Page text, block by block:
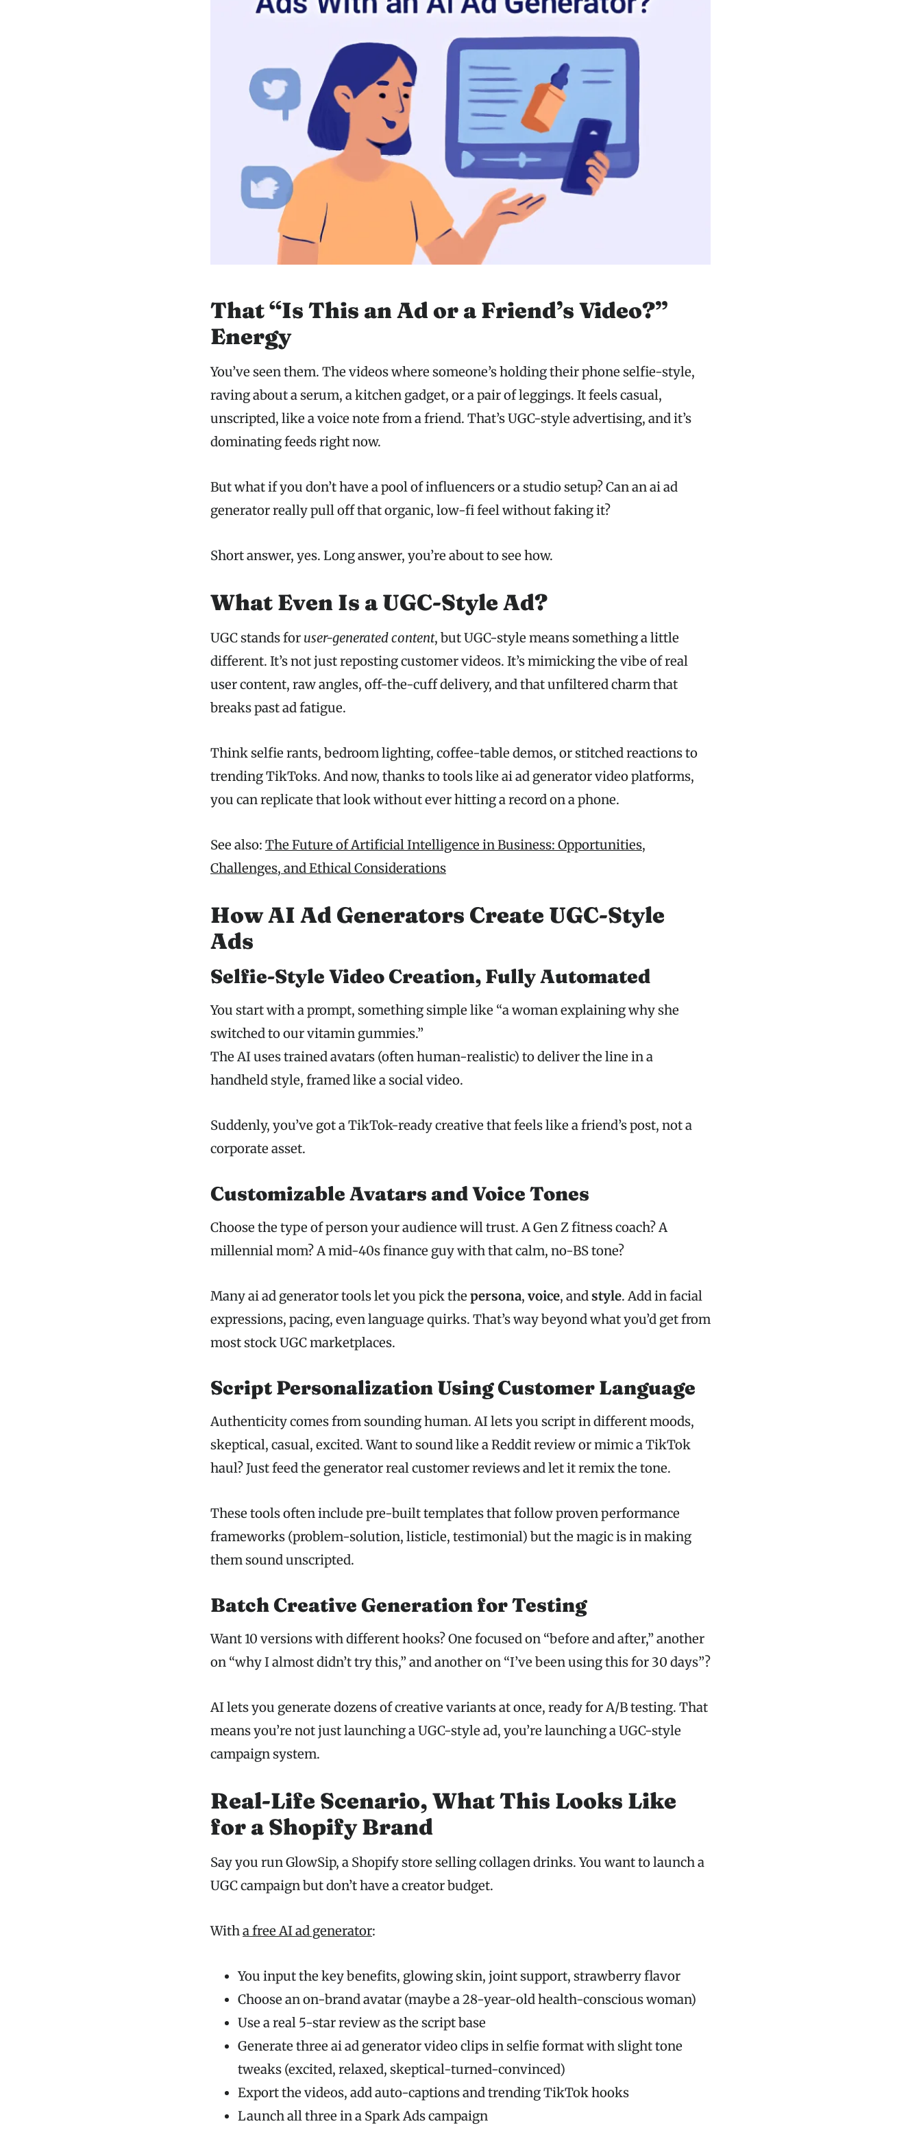
That “Is This an Ad or a Friend’s Video?”
Energy
You’ve seen them. The videos where someone’s holding their phone selfie-style,
raving about a serum, a kitchen gadget, or a pair of leggings. It feels casual,
unscripted, like a voice note from a friend. That’s UGC-style advertising, and it’s
dominating feeds right now.
But what if you don’t have a pool of influencers or a studio setup? Can an ai ad
generator really pull off that organic, low-fi feel without faking it?
Short answer, yes. Long answer, you’re about to see how.
What Even Is a UGC-Style Ad?
UGC stands for user-generated content, but UGC-style means something a little
different. It’s not just reposting customer videos. It’s mimicking the vibe of real
user content, raw angles, off-the-cuff delivery, and that unfiltered charm that
breaks past ad fatigue.
Think selfie rants, bedroom lighting, coffee-table demos, or stitched reactions to
trending TikToks. And now, thanks to tools like ai ad generator video platforms,
you can replicate that look without ever hitting a record on a phone.
See also: The Future of Artificial Intelligence in Business: Opportunities,
Challenges, and Ethical Considerations
How AI Ad Generators Create UGC-Style
Ads
Selfie-Style Video Creation, Fully Automated
You start with a prompt, something simple like “a woman explaining why she
switched to our vitamin gummies.”
The AI uses trained avatars (often human-realistic) to deliver the line in a
handheld style, framed like a social video.
Suddenly, you’ve got a TikTok-ready creative that feels like a friend’s post, not a
corporate asset.
Customizable Avatars and Voice Tones
Choose the type of person your audience will trust. A Gen Z fitness coach? A
millennial mom? A mid-40s finance guy with that calm, no-BS tone?
Many ai ad generator tools let you pick the persona, voice, andstyle. Add in facial
expressions, pacing, even language quirks. That’s way beyond what you’d get from
most stock UGC marketplaces.
Script Personalization Using Customer Language
Authenticity comes from sounding human. AI lets you script in different moods,
skeptical, casual, excited. Want to sound like a Reddit review or mimic a TikTok
haul? Just feed the generator real customer reviews and let it remix the tone.
These tools often include pre-built templates that follow proven performance
frameworks (problem-solution, listicle, testimonial) but the magic is in making
them sound unscripted.
Batch Creative Generation for Testing
Want 10 versions with different hooks? One focused on “before and after,” another
on “why I almost didn’t try this,” and another on “I’ve been using this for 30 days”?
AI lets you generate dozens of creative variants at once, ready for A/B testing. That
means you’re not just launching a UGC-style ad, you’re launching a UGC-style
campaign system.
Real-Life Scenario, What This Looks Like
for a Shopify Brand
Say you run GlowSip, a Shopify store selling collagen drinks. You want to launch a
UGC campaign but don’t have a creator budget.
Witha free AI ad generator:
You input the key benefits, glowing skin, joint support, strawberry flavor
Choose an on-brand avatar (maybe a 28-year-old health-conscious woman)
Use a real 5-star review as the script base
Generate three ai ad generator video clips in selfie format with slight tone
tweaks (excited, relaxed, skeptical-turned-convinced)
Export the videos, add auto-captions and trending TikTok hooks
Launch all three in a Spark Ads campaign